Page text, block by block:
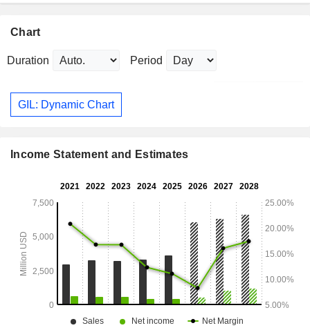
Chart
Duration Period
GIL: Dynamic Chart
Income Statement and Estimates